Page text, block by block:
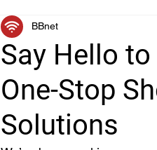
Say Hello
One-Stop
Solutions
BBnet